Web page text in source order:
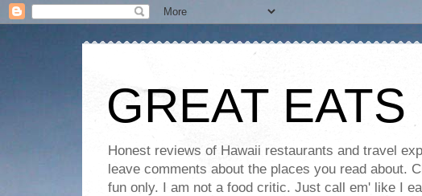
GREAT EATS
Honest reviews of Hawaii restaurants and travel
leave comments about the places you read about.
fun only. I am not a food critic. Just call em' like I